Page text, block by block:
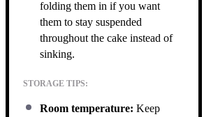
folding them in if you want
them to stay suspended
throughout the cake instead of
sinking.
STORAGE TIPS:
Room temperature: Keep